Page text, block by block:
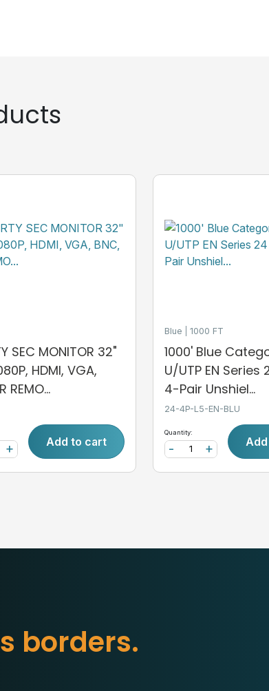
SEC MONITOR 32"
HDMI, VGA,
REMO...
+ Add to cart
Blue 1000 FT
1000' Blue
U/UTP EN Series
4-Pair Unshiel...
24-4P-L5-EN-BLU
Quantity:
+
-
borders.